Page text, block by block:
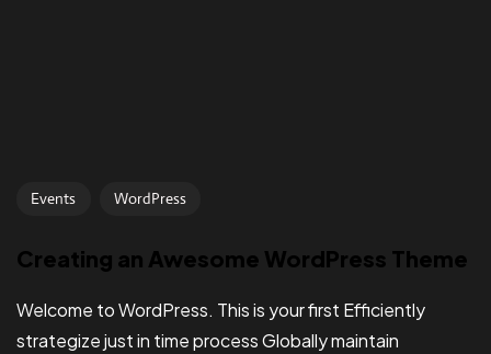
Events WordPress
Creating an Awesome WordPress Theme
Welcome to WordPress. This is your first Efficiently
strategize just in time process Globally maintain